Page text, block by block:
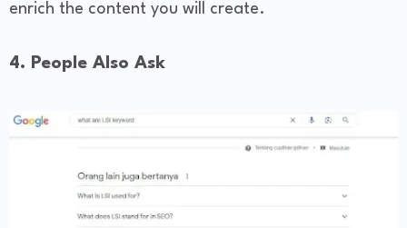
enrich the content you will create.
4. People Also Ask